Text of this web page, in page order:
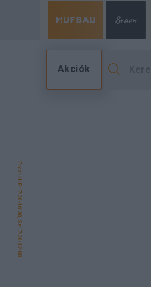
Akciók
Ercsi H-P: 7:30-16:30, Sz: 7:30-12:00